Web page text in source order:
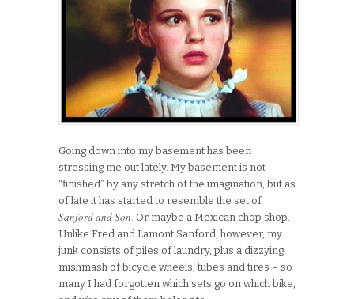
Going down into my basement has been
stressing me out lately. My basement is not
“finished” by any stretch of the imagination, but as
of late it has started to resemble the set of
Sanford and Son. Or maybe a Mexican chop shop.
Unlike Fred and Lamont Sanford, however, my
junk consists of piles of laundry, plus a dizzying
mishmash of bicycle wheels, tubes and tires – so
many I had forgotten which sets go on which bike,